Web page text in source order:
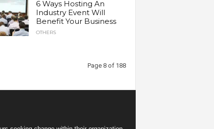
6 Ways Hosting An
Industry Event Will
Benefit Your Business
OTHERS
Page 8 of 188